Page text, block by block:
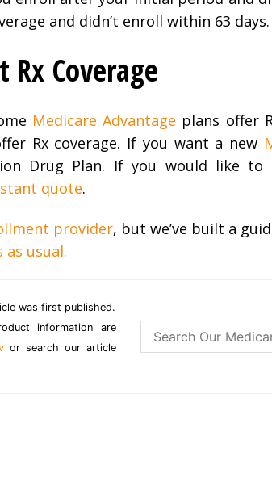
and didn’t enroll within 63 days.
Coverage
Medicare Advantage plans offer
Rx coverage. If you want a new
Drug Plan. If you would like to
quote.
provider, but we’ve built a
usual.
was first published.
information are
or search our article